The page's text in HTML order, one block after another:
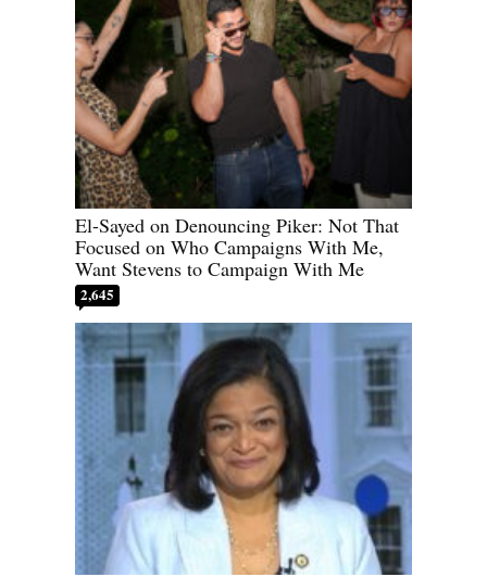
El-Sayed on Denouncing Piker: Not That
Focused on Who Campaigns With Me,
Want Stevens to Campaign With Me
2,645